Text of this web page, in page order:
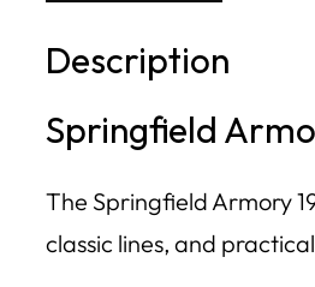
Description
Springfield
The Springfield Armory
classic lines, and